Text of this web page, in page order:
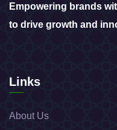
Empowering brands
to drive growth and
Links
About Us